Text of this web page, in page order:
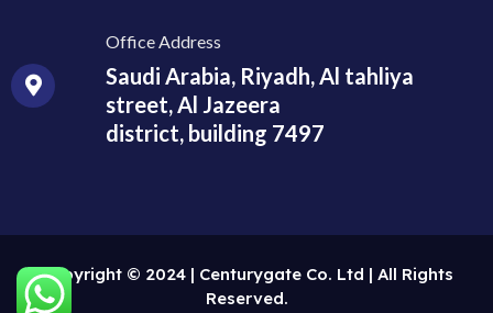
Office Address
Saudi Arabia, Riyadh, Al tahliya
street, Al Jazeera
district, building 7497
Copyright © 2024 | Centurygate Co. Ltd | All Rights
Reserved.